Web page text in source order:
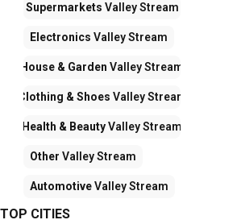
Supermarkets Valley Stream
Electronics Valley Stream
House & Garden Valley Stream
Clothing & Shoes Valley Stream
Health & BeautyValley Stream
Other Valley Stream
AutomotiveValley Stream
TOP CITIES